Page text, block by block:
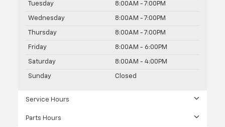
Tuesday 8:00AM - 7:00PM
Wednesday 8:00AM - 7:00PM
Thursday 8:00AM - 7:00PM
Friday 8:00AM - 6:00PM
Saturday 8:00AM - 4:00PM
Sunday Closed
Service Hours
Parts Hours